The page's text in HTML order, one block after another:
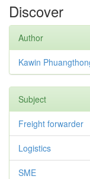
Discover
Author
Kawin
Subject
Freight forwarder
Logistics
SME